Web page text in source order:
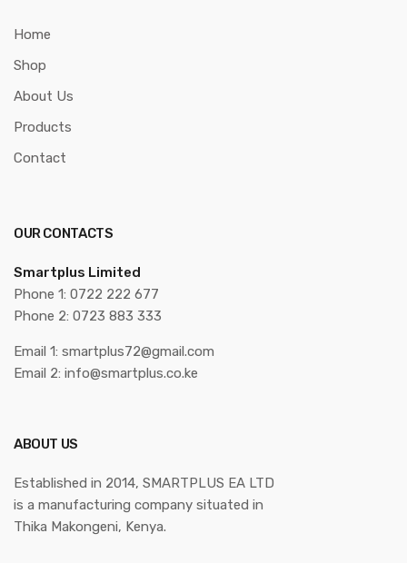
Home
Shop
About Us
Products
Contact
OUR CONTACTS
Smartplus Limited
Phone 1: 0722 222 677
Phone 2: 0723 883 333
Email 1: smartplus72@gmail.com
Email 2: info@smartplus.co.ke
ABOUT US
Established in 2014, SMARTPLUS EA LTD
is a manufacturing company situated in
Thika Makongeni, Kenya.